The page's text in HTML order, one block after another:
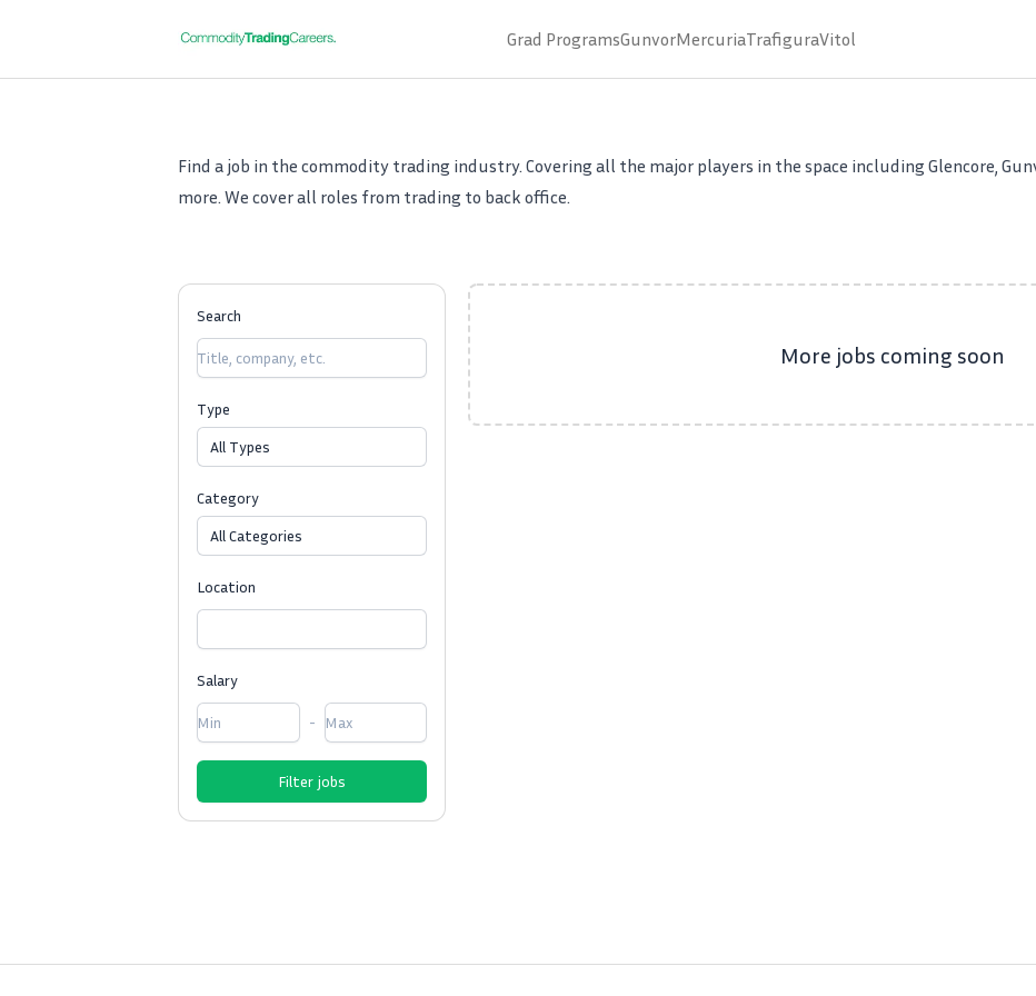
Commodity Trading Careers Grad ProgramsGunvorMercuriaTrafiguraVitol
Find a job in the commodity trading industry. Covering all the major players in the space including Glencore,
more. We cover all roles from trading to back office.
Search
Type
All Types
Category
All Categories
Location
Salary
-
More jobs coming soon